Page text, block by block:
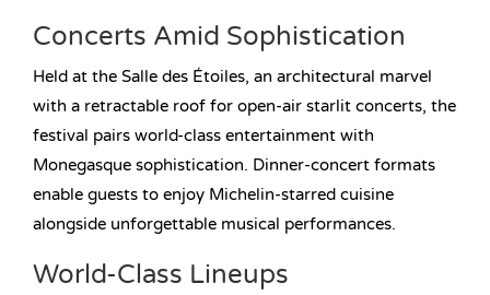
Concerts Amid Sophistication
Held at the Salle des Étoiles, an architectural marvel
with a retractable roof for open-air starlit concerts, the
festival pairs world-class entertainment with
Monegasque sophistication. Dinner-concert formats
enable guests to enjoy Michelin-starred cuisine
alongside unforgettable musical performances.
World-Class Lineups